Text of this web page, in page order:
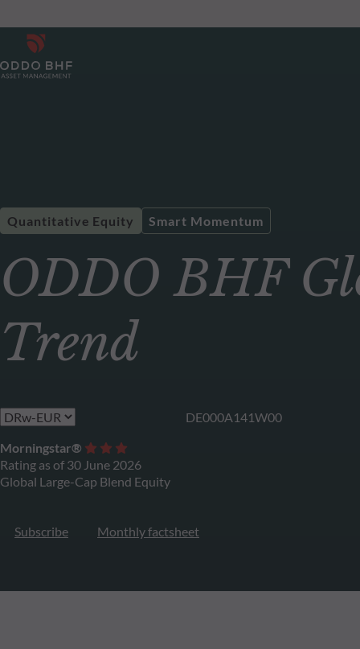
ODDO BHF
Trend
Quantitative Equity Smart Momentum
DE000A141W00
Morningstar®
Rating as of 30 June 2026
Global Large-Cap Blend Equity
Subscribe Monthly factsheet